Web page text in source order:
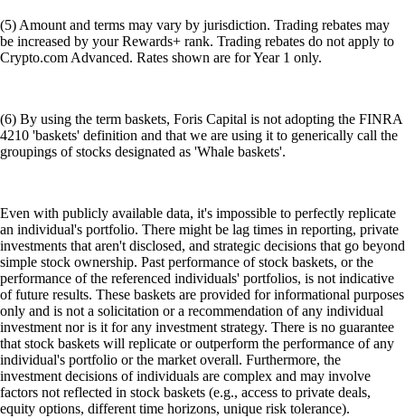
(5) Amount and terms may vary by jurisdiction. Trading rebates may
be increased by your Rewards+ rank. Trading rebates do not apply to
Crypto.com Advanced. Rates shown are for Year 1 only.
(6) By using the term baskets, Foris Capital is not adopting the FINRA
4210 'baskets' definition and that we are using it to generically call the
groupings of stocks designated as 'Whale baskets'.
Even with publicly available data, it's impossible to perfectly replicate
an individual's portfolio. There might be lag times in reporting, private
investments that aren't disclosed, and strategic decisions that go beyond
simple stock ownership. Past performance of stock baskets, or the
performance of the referenced individuals' portfolios, is not indicative
of future results. These baskets are provided for informational purposes
only and is not a solicitation or a recommendation of any individual
investment nor is it for any investment strategy. There is no guarantee
that stock baskets will replicate or outperform the performance of any
individual's portfolio or the market overall. Furthermore, the
investment decisions of individuals are complex and may involve
factors not reflected in stock baskets (e.g., access to private deals,
equity options, different time horizons, unique risk tolerance).